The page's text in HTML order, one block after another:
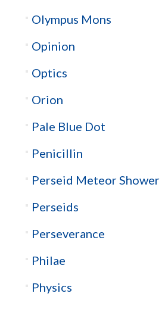
Olympus Mons
Opinion
Optics
Orion
Pale Blue Dot
Penicillin
Perseid Meteor Shower
Perseids
Perseverance
Philae
Physics